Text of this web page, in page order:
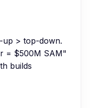
up > top-down.
= $500M SAM"
builds